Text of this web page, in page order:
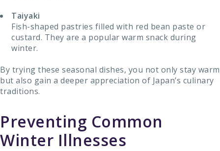
Taiyaki
Fish-shaped pastries filled with red bean paste or
custard. They are a popular warm snack during
winter.
By trying these seasonal dishes, you not only stay warm
but also gain a deeper appreciation of Japan’s culinary
traditions.
Preventing Common
Winter Illnesses